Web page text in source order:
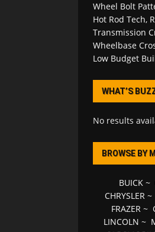
Wheel Bolt
Hot Rod Tech,
Transmission
Wheelbase
Low Budget
WHAT’S
No results
BROWSE BY
BUICK~
CHRYSLER ~
FRAZER~
LINCOLN ~